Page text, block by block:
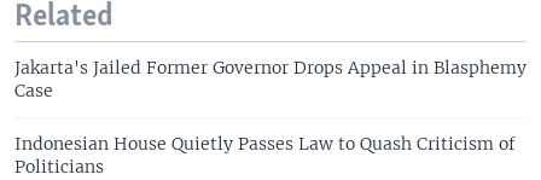
Related
Jakarta's Jailed Former Governor Drops Appeal in Blasphemy
Case
Indonesian House Quietly Passes Law to Quash Criticism of
Politicians